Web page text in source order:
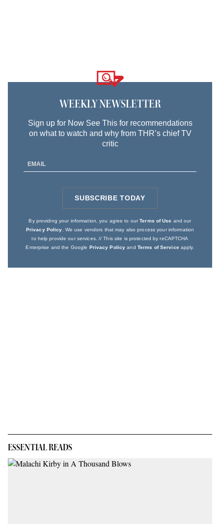
text
WEEKLY NEWSLETTER
Sign up for Now See This for recommendations
on what to watch and why from THR’s chief TV
critic
Email
SUBSCRIBE TODAY
By providing your information, you agree to ourTerms of Use and our
Privacy Policy . We use vendors that may also process your information
to help provide our services. // This site is protected by reCAPTCHA
Enterprise and the Google Privacy Policy and Terms of Serviceapply.
ESSENTIAL READS